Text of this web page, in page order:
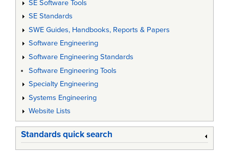
SE Software Tools
SE Standards
SWE Guides, Handbooks, Reports & Papers
Software Engineering
Software Engineering Standards
Software Engineering Tools
Specialty Engineering
Systems Engineering
Website Lists
Standards quick search